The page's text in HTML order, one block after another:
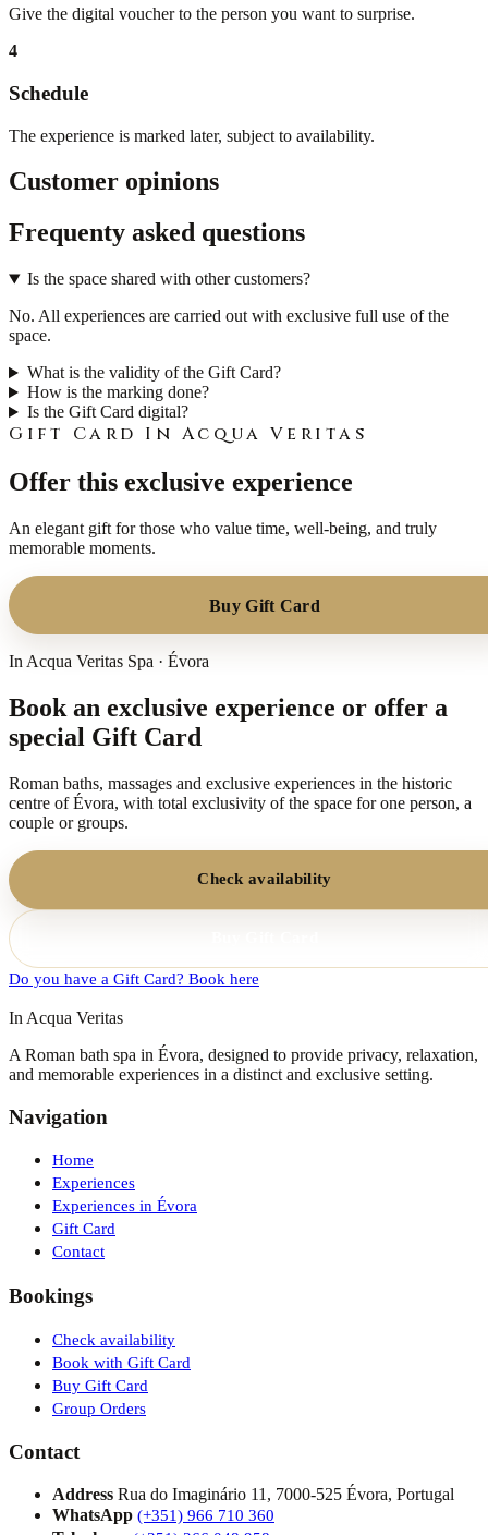
Give the digital voucher to the person you want to surprise.
4
Schedule
The experience is marked later, subject to availability.
Customer opinions
Frequenty asked questions
Is the space shared with other customers?
No. All experiences are carried out with exclusive full use of the
space.
What is the validity of the Gift Card?
How is the marking done?
Is the Gift Card digital?
Gift Card In Acqua Veritas
Offer this exclusive experience
An elegant gift for those who value time, well-being, and truly
memorable moments.
Buy Gift Card
In Acqua Veritas Spa · Évora
Book an exclusive experience or offer a
special Gift Card
Roman baths, massages and exclusive experiences in the historic
centre of Évora, with total exclusivity of the space for one person, a
couple or groups.
Check availability
Do you have a Gift Card? Book here
In Acqua Veritas
A Roman bath spa in Évora, designed to provide privacy, relaxation,
and memorable experiences in a distinct and exclusive setting.
Navigation
Home
Experiences
Experiences in Évora
Gift Card
Contact
Bookings
Check availability
Book with Gift Card
Buy Gift Card
Group Orders
Contact
Address Rua do Imaginário 11, 7000-525 Évora, Portugal
WhatsApp (+351) 966 710 360